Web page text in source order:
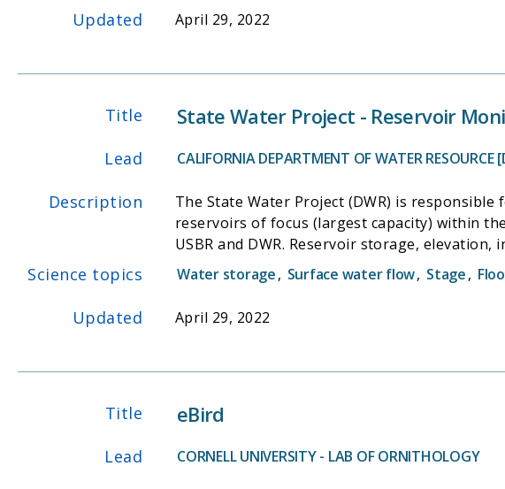
Updated April 29, 2022
Title State Water Project - Reservoir
Lead CALIFORNIA DEPARTMENT OF WATER RESOURCE
Description
The State Water Project (DWR) is
reservoirs of focus (largest capacity) within
USBR and DWR. Reservoir storage,
monitored hourly or monthly, and reported to
Science topics Water storage, Surface water flow, Stage,
Updated April 29, 2022
Title eBird
Lead CORNELL UNIVERSITY - LAB OF ORNITHOLOGY